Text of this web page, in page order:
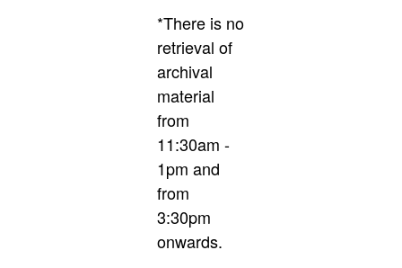
*There is no
retrieval of
archival
material
from
11:30am -
1pm and
from
3:30pm
onwards.